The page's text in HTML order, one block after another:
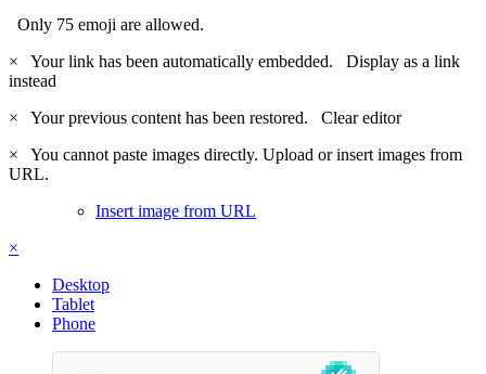
Only 75 emoji are allowed.
×
Your link has been automatically embedded. Display as a link
instead
×
Your previous content has been restored. Clear editor
×
You cannot paste images directly. Upload or insert images from
URL.
Insert image from URL
×
Desktop
Tablet
Phone